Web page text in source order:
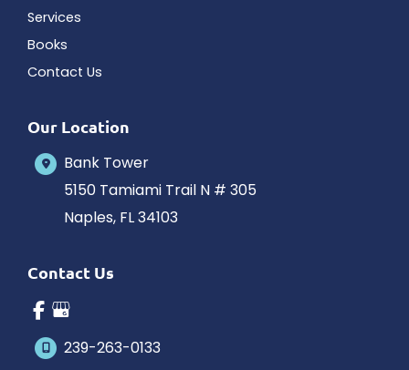
Services
Books
Contact Us
Our Location
Bank Tower
5150 Tamiami Trail N # 305
Naples, FL34103
Contact Us
239-263-0133